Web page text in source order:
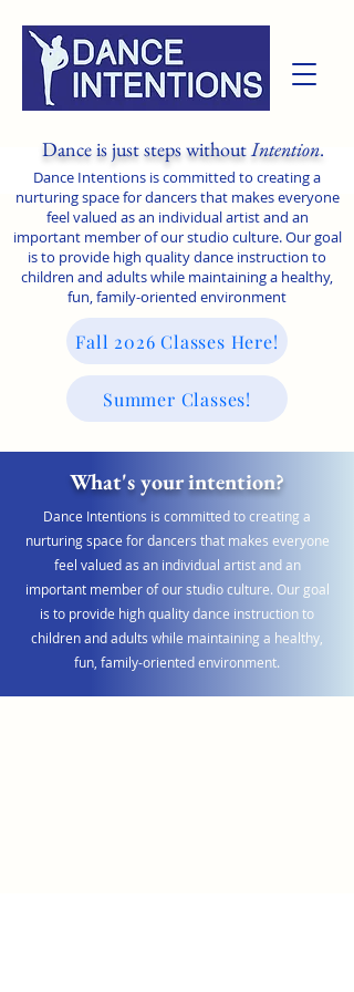
Dance is just steps withoutIntention.
Dance Intentions is committed to creating a
nurturing space for dancers that makes everyone
feel valued as an individual artist and an
important member of our studio culture. Our goal
is to provide high quality dance instruction to
children and adults while maintaining a healthy,
fun, family-oriented environment
Fall 2026 Classes Here!
Summer Classes!
What's your intention?
Dance Intentions is committed to creating a
nurturing space for dancers that makes everyone
feel valued as an individual artist and an
important member of our studio culture. Our goal
is to provide high quality dance instruction to
children and adults while maintaining a healthy,
fun, family-oriented environment.